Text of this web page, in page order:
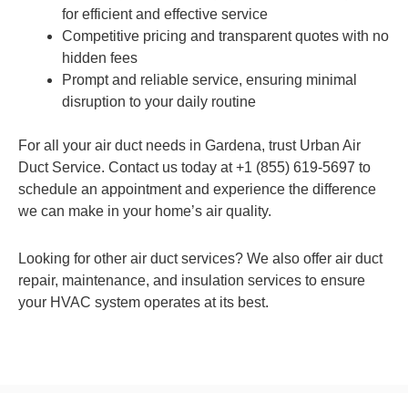
for efficient and effective service
Competitive pricing and transparent quotes with no
hidden fees
Prompt and reliable service, ensuring minimal
disruption to your daily routine
For all your air duct needs in Gardena, trust Urban Air
Duct Service. Contact us today at +1 (855) 619-5697 to
schedule an appointment and experience the difference
we can make in your home’s air quality.
Looking for other air duct services? We also offer air duct
repair, maintenance, and insulation services to ensure
your HVAC system operates at its best.